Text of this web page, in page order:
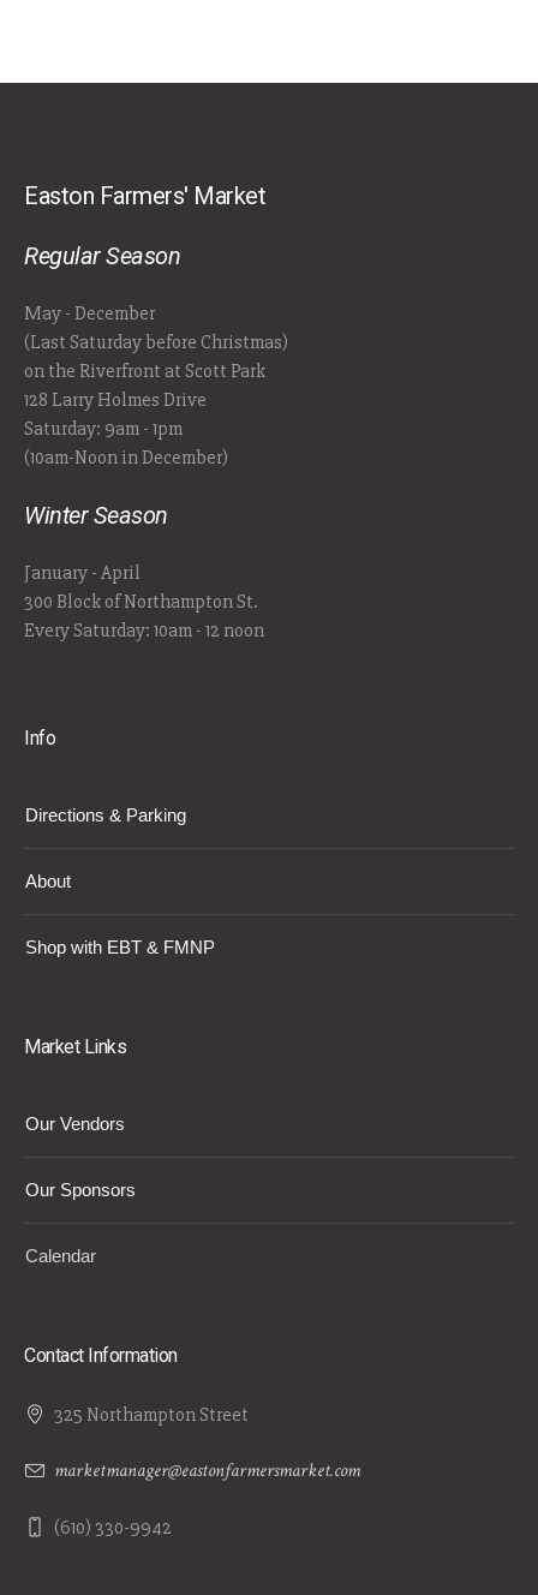
Easton Farmers' Market
Regular Season
May - December
(Last Saturday before Christmas)
on the Riverfront at Scott Park
128 Larry Holmes Drive
Saturday: 9am - 1pm
(10am-Noon in December)
Winter Season
January - April
300 Block of Northampton St.
Every Saturday: 10am - 12 noon
Info
Directions & Parking
About
Shop with EBT & FMNP
Market Links
Our Vendors
Our Sponsors
Calendar
Contact Information
325 Northampton Street
marketmanager@eastonfarmersmarket.com
(610) 330-9942